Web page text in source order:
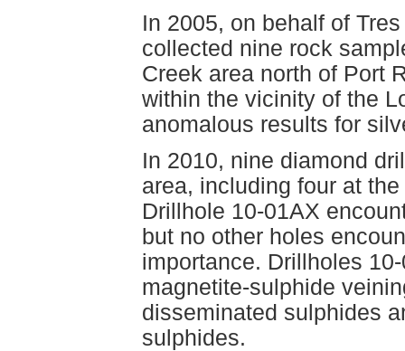
In 2005, on behalf of
collected nine rock
Creek area north of Port
within the vicinity of the
anomalous results for
In 2010, nine diamond
area, including four at
Drillhole 10-01AX
but no other holes
importance. Drillholes
magnetite-sulphide
disseminated sulphides
sulphides.